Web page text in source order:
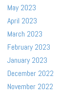
May 2023
April 2023
March 2023
February 2023
January 2023
December 2022
November 2022